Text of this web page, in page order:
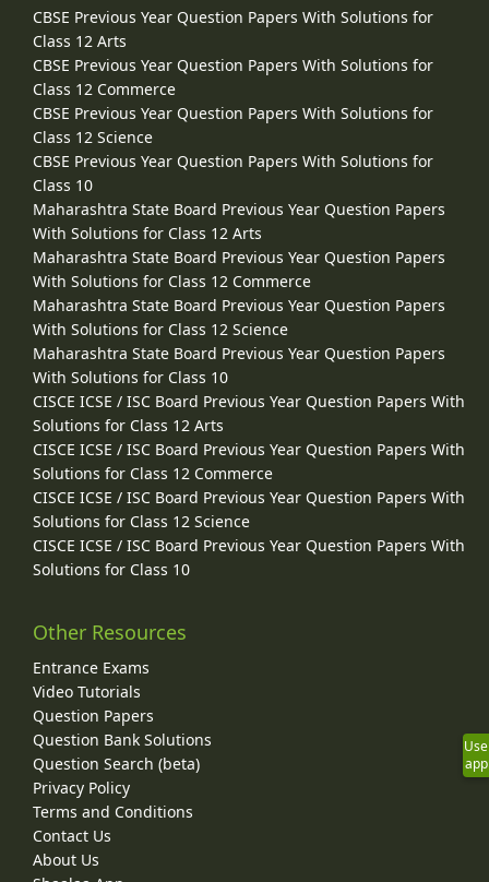
CBSE Previous Year Question Papers With Solutions for
Class 12 Arts
CBSE Previous Year Question Papers With Solutions for
Class 12 Commerce
CBSE Previous Year Question Papers With Solutions for
Class 12 Science
CBSE Previous Year Question Papers With Solutions for
Class 10
Maharashtra State Board Previous Year Question Papers
With Solutions for Class 12 Arts
Maharashtra State Board Previous Year Question Papers
With Solutions for Class 12 Commerce
Maharashtra State Board Previous Year Question Papers
With Solutions for Class 12 Science
Maharashtra State Board Previous Year Question Papers
With Solutions for Class 10
CISCE ICSE / ISC Board Previous Year Question Papers With
Solutions for Class 12 Arts
CISCE ICSE / ISC Board Previous Year Question Papers With
Solutions for Class 12 Commerce
CISCE ICSE / ISC Board Previous Year Question Papers With
Solutions for Class 12 Science
CISCE ICSE / ISC Board Previous Year Question Papers With
Solutions for Class 10
Other Resources
Entrance Exams
Video Tutorials
Question Papers
Question Bank Solutions
Question Search (beta)
Privacy Policy
Terms and Conditions
Contact Us
About Us
Use
app